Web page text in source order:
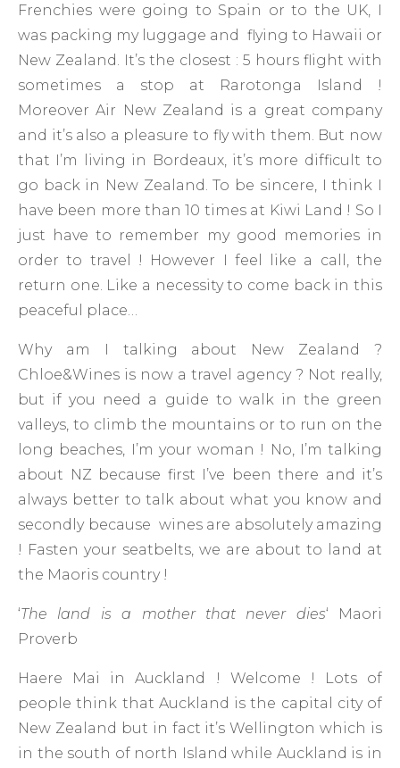
Frenchies were going to Spain or to the UK, I
was packing my luggage and flying to Hawaii or
New Zealand. It’s the closest : 5 hours flight with
sometimes a stop at Rarotonga Island !
Moreover Air New Zealand is a great company
and it’s also a pleasure to fly with them. But now
that I’m living in Bordeaux, it’s more difficult to
go back in New Zealand. To be sincere, I think I
have been more than 10 times at Kiwi Land ! So I
just have to remember my good memories in
order to travel ! However I feel like a call, the
return one. Like a necessity to come back in this
peaceful place…
Why am I talking about New Zealand ?
Chloe&Wines is now a travel agency ? Not really,
but if you need a guide to walk in the green
valleys, to climb the mountains or to run on the
long beaches, I’m your woman ! No, I’m talking
about NZ because first I’ve been there and it’s
always better to talk about what you know and
secondly because wines are absolutely amazing
! Fasten your seatbelts, we are about to land at
the Maoris country !
‘The land is a mother that never dies‘ Maori
Proverb
Haere Mai in Auckland ! Welcome ! Lots of
people think that Auckland is the capital city of
New Zealand but in fact it’s Wellington which is
in the south of north Island while Auckland is in